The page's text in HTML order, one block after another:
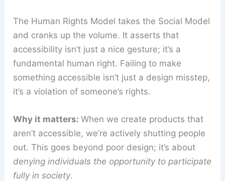
The Human Rights Model takes the Social Model
and cranks up the volume. It asserts that
accessibility isn’t just a nice gesture; it’s a
fundamental human right. Failing to make
something accessible isn’t just a design misstep,
it’s a violation of someone’s rights.
Why it matters:When we create products that
aren’t accessible, we’re actively shutting people
out. This goes beyond poor design; it’s about
denying individuals the opportunity to participate
fully in society.